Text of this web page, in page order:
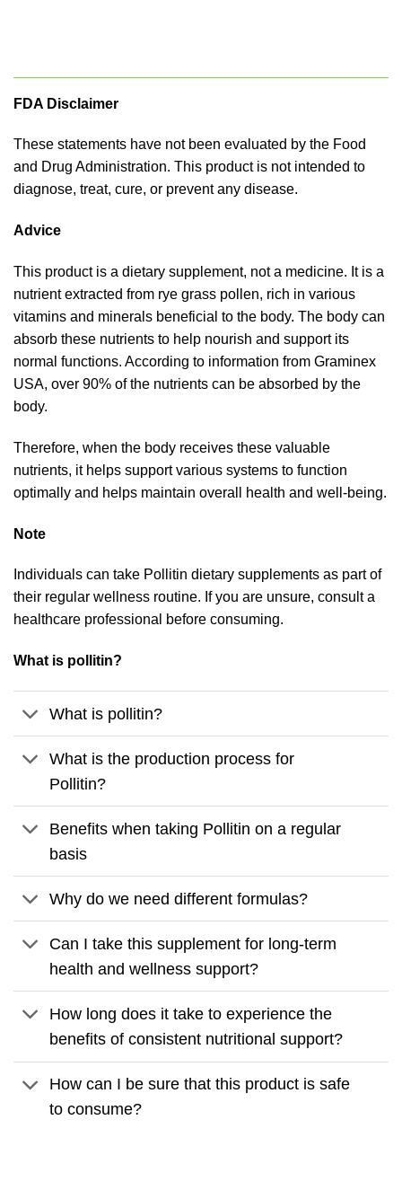
FDA Disclaimer
These statements have not been evaluated by the Food
and Drug Administration. This product is not intended to
diagnose, treat, cure, or prevent any disease.
Advice
This product is a dietary supplement, not a medicine. It is a
nutrient extracted from rye grass pollen, rich in various
vitamins and minerals beneficial to the body. The body can
absorb these nutrients to help nourish and support its
normal functions. According to information from Graminex
USA, over 90% of the nutrients can be absorbed by the
body.
Therefore, when the body receives these valuable
nutrients, it helps support various systems to function
optimally and helps maintain overall health and well-being.
Note
Individuals can take Pollitin dietary supplements as part of
their regular wellness routine. If you are unsure, consult a
healthcare professional before consuming.
What is pollitin?
What is pollitin?
What is the production process for
Pollitin?
Benefits when taking Pollitin on a regular
basis
Why do we need different formulas?
Can I take this supplement for long-term
health and wellness support?
How long does it take to experience the
benefits of consistent nutritional support?
How can I be sure that this product is safe
to consume?